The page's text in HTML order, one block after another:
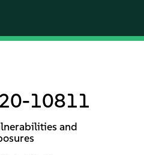
10811
and